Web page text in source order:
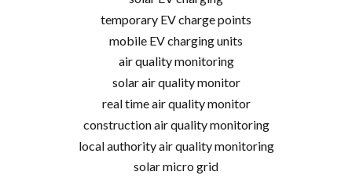
temporary EV charge points
mobile EV charging units
air quality monitoring
solar air quality monitor
real time air quality monitor
construction air quality monitoring
local authority air quality monitoring
solar micro grid